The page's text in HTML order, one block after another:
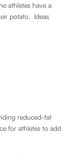
athletes have a
potato. Ideas
reduced-fat
for athletes to add